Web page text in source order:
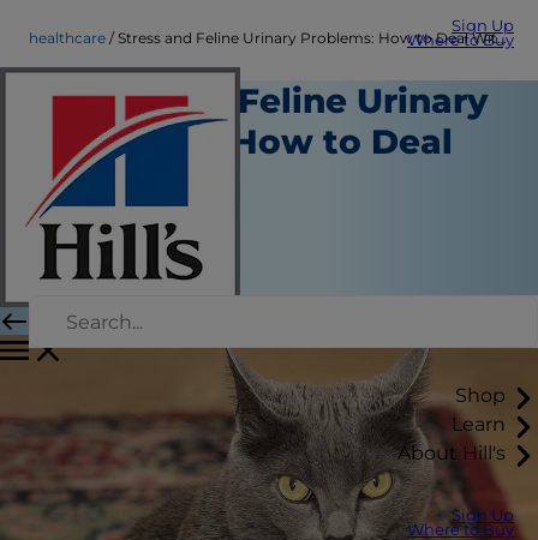
Sign Up
Where to Buy
Shop
Learn
About Hill's
Sign Up
Where to Buy
healthcare Stress and Feline Urinary Problems: How to Deal With It
Stress and Feline Urinary
Problems: How to Deal
With It
Healthcare
Chrissie Klinger
|